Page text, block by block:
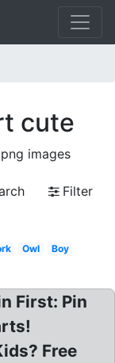
cute
images
Filter
Owl
Boy
First: Pin
Free